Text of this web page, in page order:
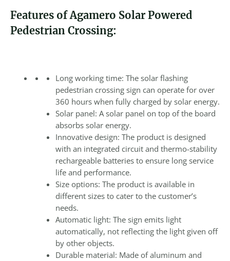
Features of Agamero Solar Powered
Pedestrian Crossing:
Long working time: The solar flashing
pedestrian crossing sign can operate for over
360 hours when fully charged by solar energy.
Solar panel: A solar panel on top of the board
absorbs solar energy.
Innovative design: The product is designed
with an integrated circuit and thermo-stability
rechargeable batteries to ensure long service
life and performance.
Size options: The product is available in
different sizes to cater to the customer’s
needs.
Automatic light: The sign emits light
automatically, not reflecting the light given off
by other objects.
Durable material: Made of aluminum and